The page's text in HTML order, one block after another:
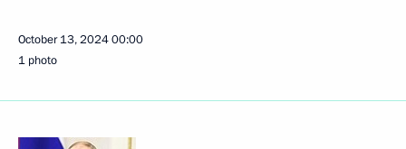
October 13, 202400:00
1 photo